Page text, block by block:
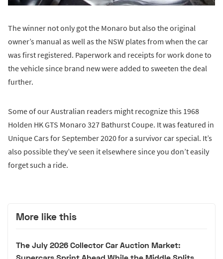
The winner not only got the Monaro but also the original
owner’s manual as well as the NSW plates from when the car
was first registered. Paperwork and receipts for work done to
the vehicle since brand new were added to sweeten the deal
further.
Some of our Australian readers might recognize this 1968
Holden HK GTS Monaro 327 Bathurst Coupe. It was featured in
Unique Cars for September 2020 for a survivor car special. It’s
also possible they’ve seen it elsewhere since you don’t easily
forget such a ride.
More like this
The July 2026 Collector Car Auction Market: